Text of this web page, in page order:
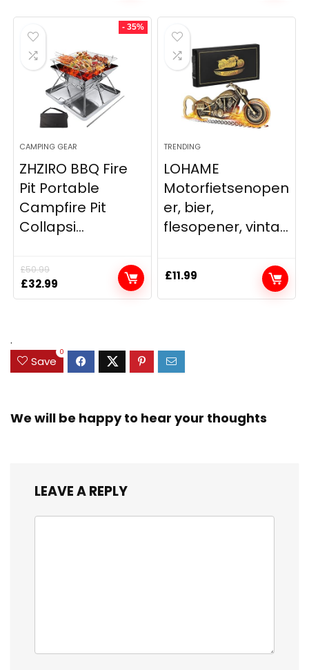
- 35%
CAMPING GEAR
ZHZIRO BBQ Fire
Pit Portable
Campfire Pit
Collapsi...
£50.99
Original
price
£32.99
price
TRENDING
LOHAME
Motorfietsenopen
er, bier,
flesopener, vinta...
£11.99
.
Save
0
We will be happy to hear your thoughts
LEAVE A REPLY